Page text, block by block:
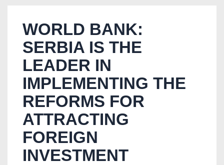
WORLD BANK:
SERBIA IS THE
LEADER IN
IMPLEMENTING THE
REFORMS FOR
ATTRACTING
FOREIGN
INVESTMENT